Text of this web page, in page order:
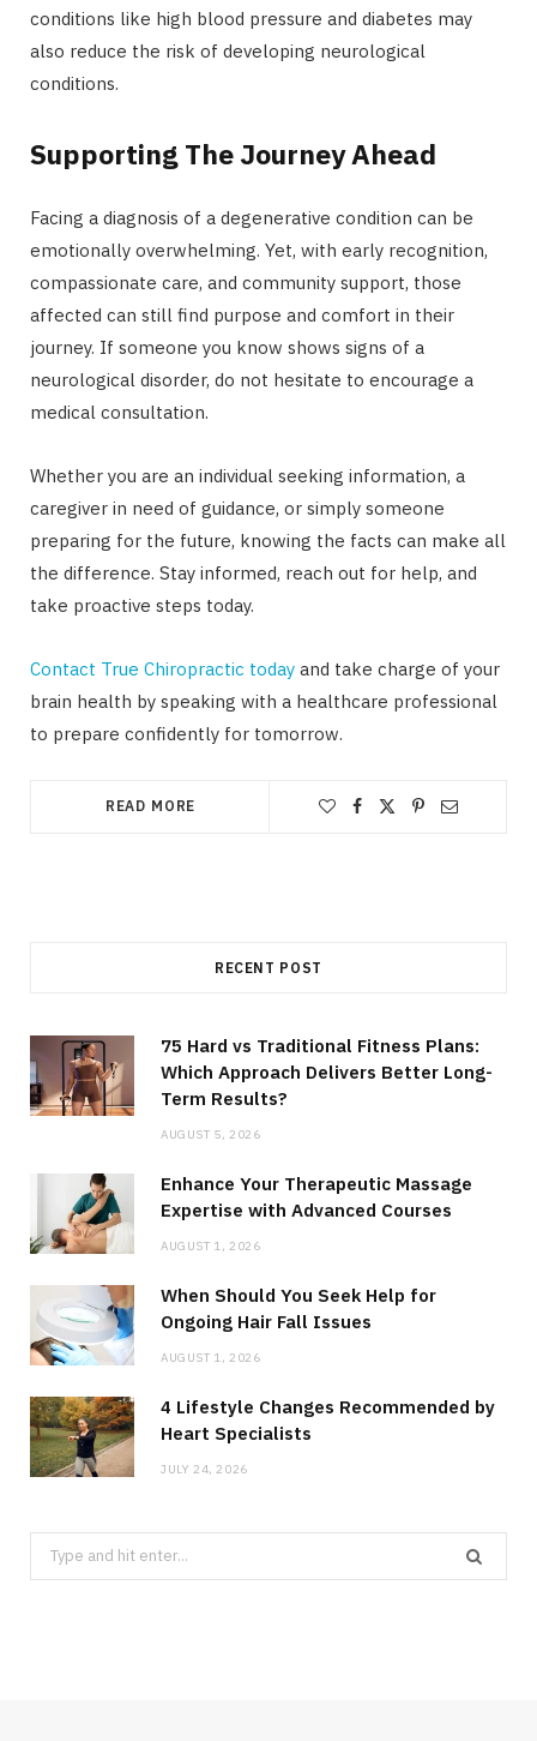
conditions like high blood pressure and diabetes may
also reduce the risk of developing neurological
conditions.
Supporting The Journey Ahead
Facing a diagnosis of a degenerative condition can be
emotionally overwhelming. Yet, with early recognition,
compassionate care, and community support, those
affected can still find purpose and comfort in their
journey. If someone you know shows signs of a
neurological disorder, do not hesitate to encourage a
medical consultation.
Whether you are an individual seeking information, a
caregiver in need of guidance, or simply someone
preparing for the future, knowing the facts can make all
the difference. Stay informed, reach out for help, and
take proactive steps today.
Contact True Chiropractic today and take charge of your
brain health by speaking with a healthcare professional
to prepare confidently for tomorrow.
READ MORE
RECENT POST
75 Hard vs Traditional Fitness Plans:
Which Approach Delivers Better Long-
Term Results?
AUGUST 5, 2026
Enhance Your Therapeutic Massage
Expertise with Advanced Courses
AUGUST 1, 2026
When Should You Seek Help for
Ongoing Hair Fall Issues
AUGUST 1, 2026
4 Lifestyle Changes Recommended by
Heart Specialists
JULY 24, 2026
Search
for: